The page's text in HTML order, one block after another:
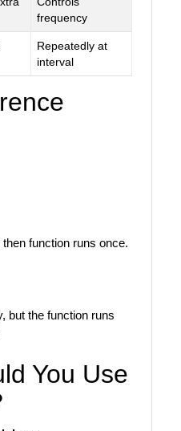
frequency
Repeatedly at
interval
function runs once.
but the function runs
You Use